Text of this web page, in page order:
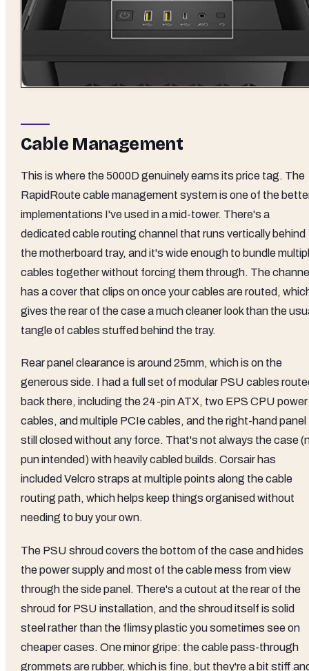
Cable Management
This is where the 5000D genuinely earns its price tag. The
RapidRoute cable management system is one of the
implementations I've used in a mid-tower. There's a
dedicated cable routing channel that runs vertically behind
the motherboard tray, and it's wide enough to bundle
cables together without forcing them through. The
has a cover that clips on once your cables are routed,
gives the rear of the case a much cleaner look than the
tangle of cables stuffed behind the tray.
Rear panel clearance is around 25mm, which is on the
generous side. I had a full set of modular PSU cables
back there, including the 24-pin ATX, two EPS CPU power
cables, and multiple PCIe cables, and the right-hand panel
still closed without any force. That's not always the case
pun intended) with heavily cabled builds. Corsair has
included Velcro straps at multiple points along the cable
routing path, which helps keep things organised without
needing to buy your own.
The PSU shroud covers the bottom of the case and hides
the power supply and most of the cable mess from view
through the side panel. There's a cutout at the rear of the
shroud for PSU installation, and the shroud itself is solid
steel rather than the flimsy plastic you sometimes see on
cheaper cases. One minor gripe: the cable pass-through
grommets are rubber, which is fine, but they're a bit stiff